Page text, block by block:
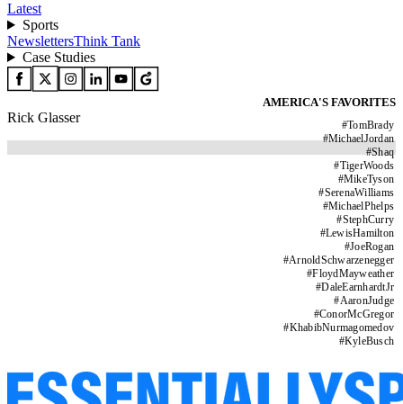
Latest
Sports
NewslettersThink Tank
Case Studies
AMERICA'S FAVORITES
#TomBrady
#MichaelJordan
#Shaq
#TigerWoods
#MikeTyson
#SerenaWilliams
#MichaelPhelps
#StephCurry
#LewisHamilton
#JoeRogan
#ArnoldSchwarzenegger
#FloydMayweather
#DaleEarnhardtJr
#AaronJudge
#ConorMcGregor
#KhabibNurmagomedov
#KyleBusch
Rick Glasser